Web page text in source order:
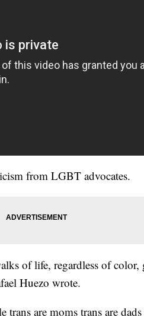
from LGBT advocates.
of life, regardless of color,
Huezo wrote.
are moms trans are